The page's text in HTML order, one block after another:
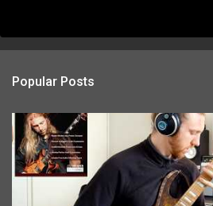
Popular Posts